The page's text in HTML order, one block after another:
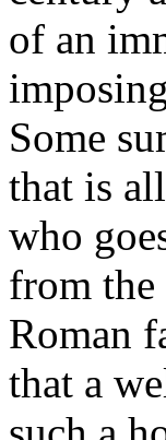
of an
Some
that is
who
from
Roman
that a